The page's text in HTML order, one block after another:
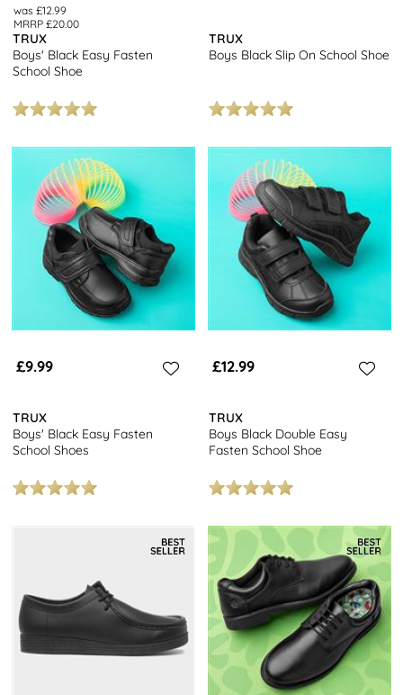
was £12.99
MRRP £20.00
TRUX
Boys' Black Easy Fasten
School Shoe
TRUX
Boys Black Slip On School Shoe
£9.99
TRUX
Boys' Black Easy Fasten
School Shoes
£12.99
TRUX
Boys Black Double Easy
Fasten School Shoe